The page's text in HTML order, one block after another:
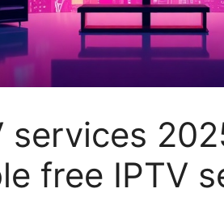
services
free IPTV